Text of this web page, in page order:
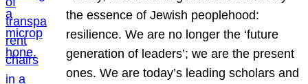
the essence of Jewish peoplehood:
resilience. We are no longer the ‘future
generation of leaders’; we are the present
ones. We are today’s leading scholars and